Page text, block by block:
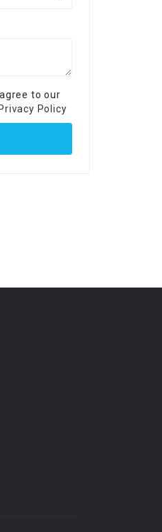
to our
Privacy Policy